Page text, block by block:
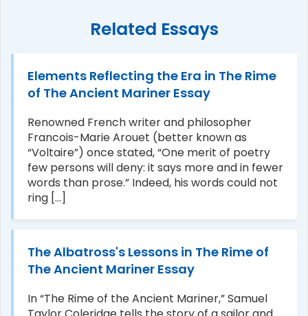
Related Essays
Elements Reflecting the Era in The Rime
of The Ancient Mariner Essay
Renowned French writer and philosopher
Francois-Marie Arouet (better known as
“Voltaire”) once stated, “One merit of poetry
few persons will deny: it says more and in fewer
words than prose.” Indeed, his words could not
ring [...]
The Albatross's Lessons in The Rime of
The Ancient Mariner Essay
In “The Rime of the Ancient Mariner,” Samuel